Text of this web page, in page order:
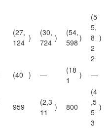
(27,
124 )
(30,
724 )
(54,
598 )
(5
5,
8
2
2
)
(40 ) —
(18
1
) —
959
(2,3
11
) 800
(4
,5
5
3
)